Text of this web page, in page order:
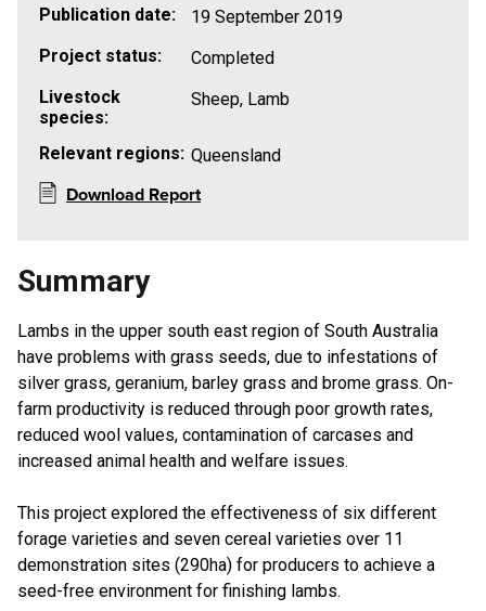
Publication date:
19 September 2019
Project status:
Completed
Livestock
species:
Sheep, Lamb
Relevant regions: Queensland
Download Report
Summary
Lambs in the upper south east region of South Australia
have problems with grass seeds, due to infestations of
silver grass, geranium, barley grass and brome grass. On-
farm productivity is reduced through poor growth rates,
reduced wool values, contamination of carcases and
increased animal health and welfare issues.
This project explored the effectiveness of six different
forage varieties and seven cereal varieties over 11
demonstration sites (290ha) for producers to achieve a
seed-free environment for finishing lambs.